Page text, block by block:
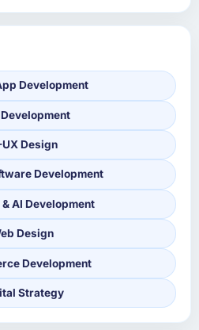
Development
UX Design
Development
AI Development
Design
Development
Strategy